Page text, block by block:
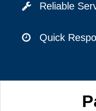
Reliable
Quick